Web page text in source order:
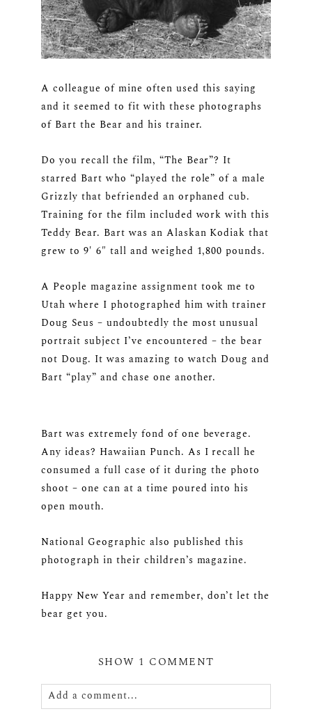
A colleague of mine often used this saying
and it seemed to fit with these photographs
of Bart the Bear and his trainer.
Do you recall the film, “The Bear”? It
starred Bart who “played the role” of a male
Grizzly that befriended an orphaned cub.
Training for the film included work with this
Teddy Bear. Bart was an Alaskan Kodiak that
grew to 9′ 6″ tall and weighed 1,800 pounds.
A People magazine assignment took me to
Utah where I photographed him with trainer
Doug Seus – undoubtedly the most unusual
portrait subject I’ve encountered – the bear
not Doug. It was amazing to watch Doug and
Bart “play” and chase one another.
Bart was extremely fond of one beverage.
Any ideas? Hawaiian Punch. As I recall he
consumed a full case of it during the photo
shoot – one can at a time poured into his
open mouth.
National Geographic also published this
photograph in their children’s magazine.
Happy New Year and remember, don’t let the
bear get you.
SHOW 1 COMMENT
Add a comment...